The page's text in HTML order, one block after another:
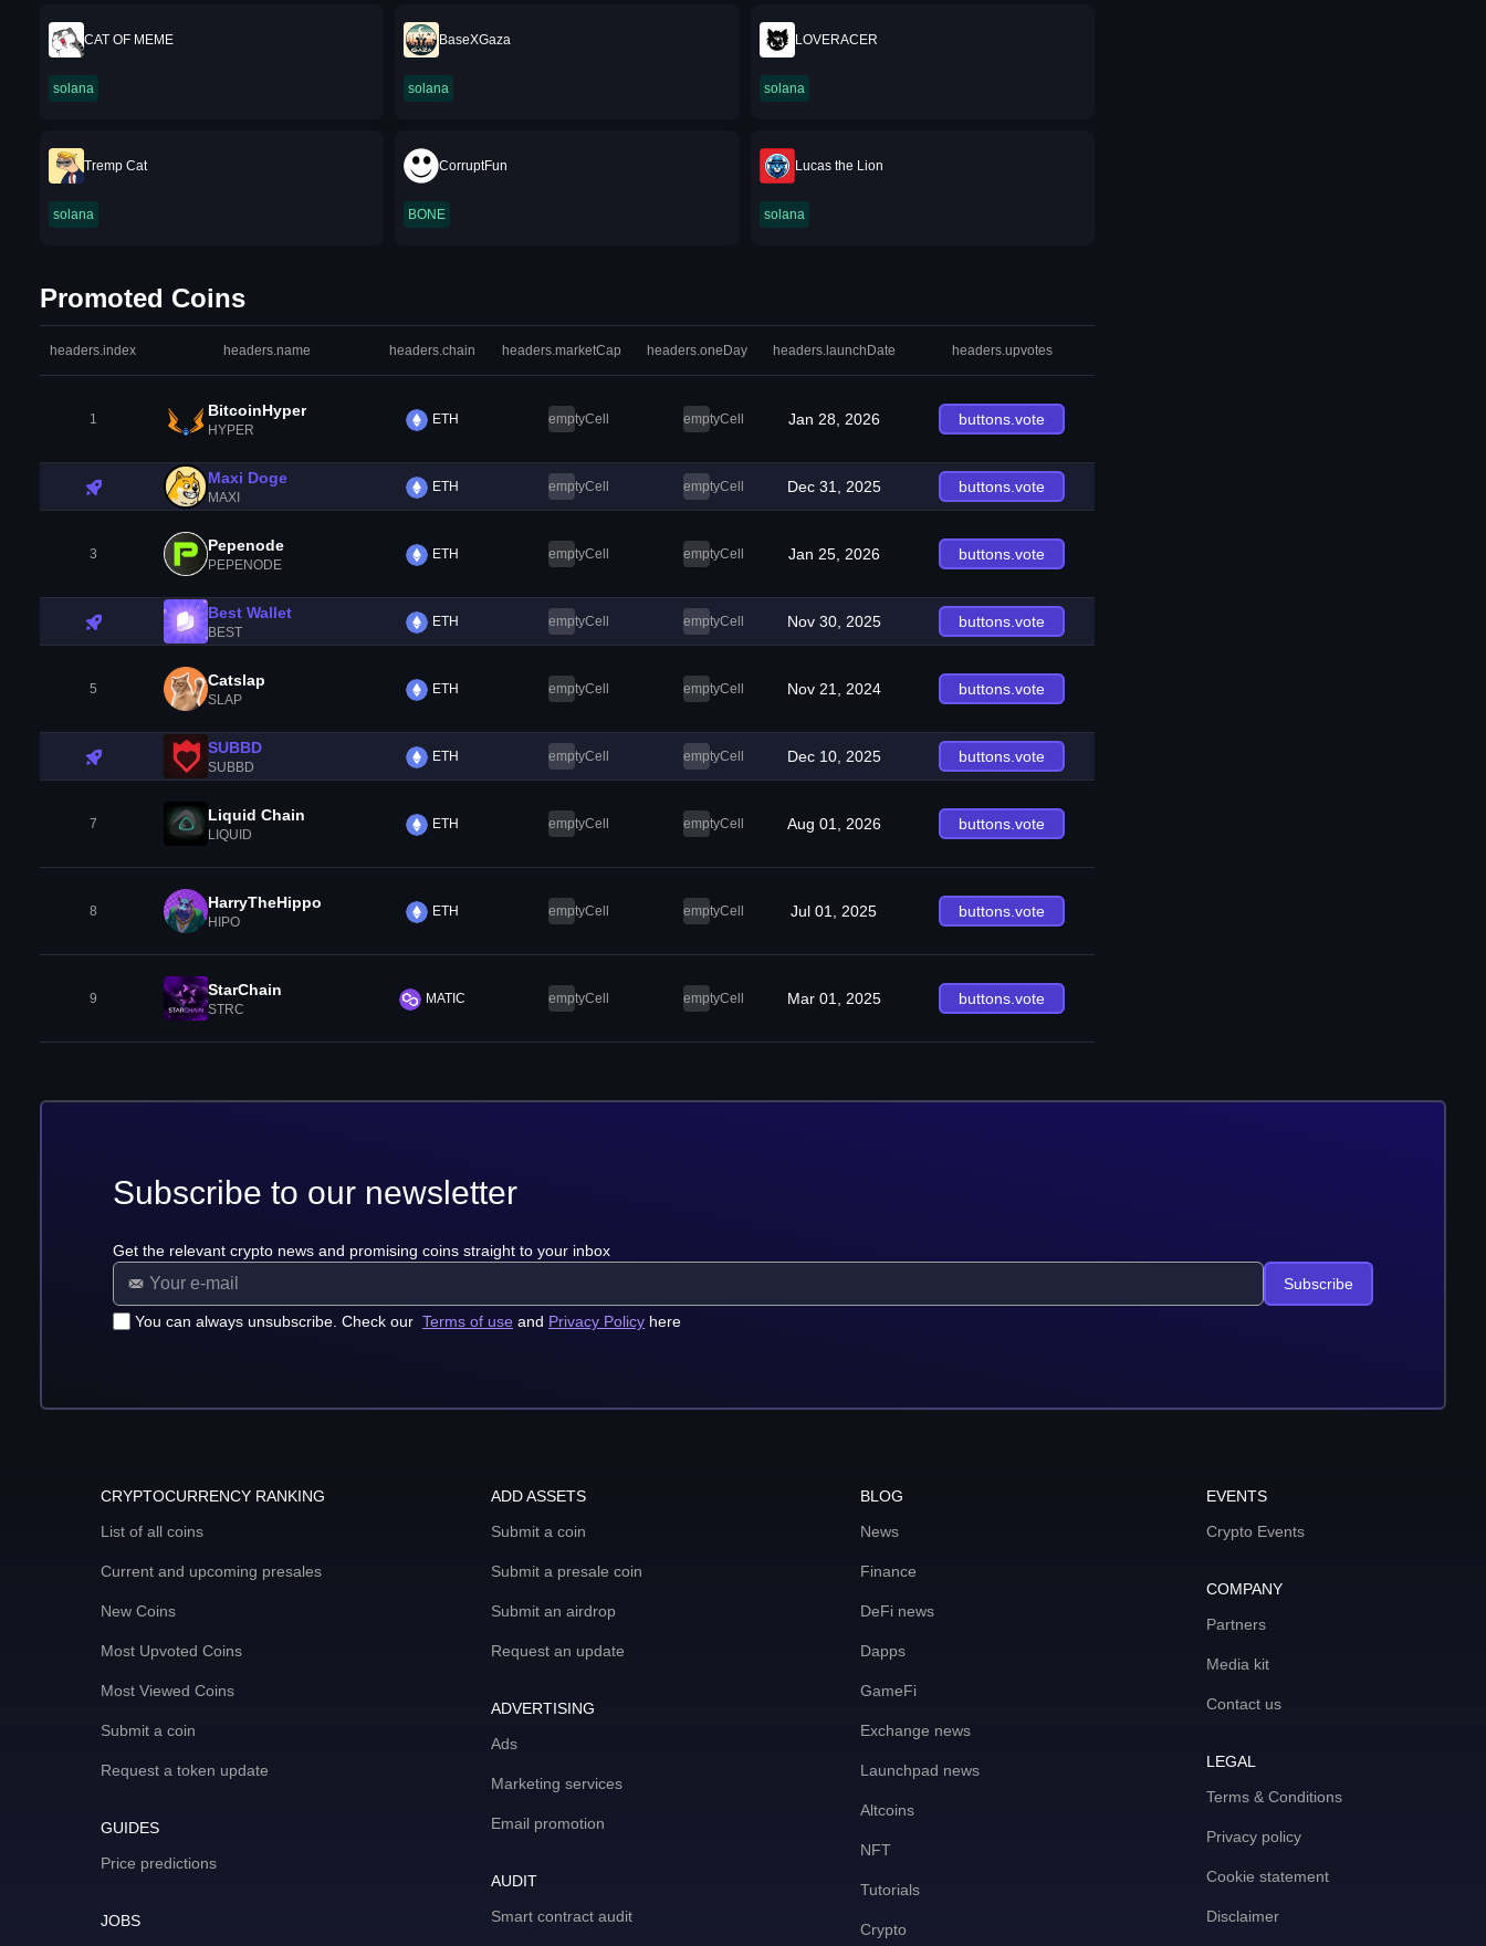
CAT OF MEME
solana
BaseXGaza
solana
LOVERACER
solana
Tremp Cat
solana
CorruptFun
BONE
Lucas the Lion
solana
Promoted Coins
headers.index headers.name headers.chain headers.marketCap headers.oneDay headers.launchDate headers.upvotes
1 BitcoinHyper
HYPER
ETH emptyCell emptyCell Jan 28, 2026 buttons.vote
Maxi Doge
MAXI
ETH emptyCell emptyCell Dec 31, 2025 buttons.vote
3 Pepenode
PEPENODE
ETH emptyCell emptyCell Jan 25, 2026 buttons.vote
Best Wallet
BEST
ETH emptyCell emptyCell Nov 30, 2025 buttons.vote
5 Catslap
SLAP
ETH emptyCell emptyCell Nov 21, 2024 buttons.vote
SUBBD
SUBBD
ETH emptyCell emptyCell Dec 10, 2025 buttons.vote
7 Liquid Chain
LIQUID
ETH emptyCell emptyCell Aug 01, 2026 buttons.vote
8 HarryTheHippo
HIPO
ETH emptyCell emptyCell Jul 01, 2025 buttons.vote
9 StarChain
STRC
MATIC emptyCell emptyCell Mar 01, 2025 buttons.vote
Subscribe to our newsletter
Get the relevant crypto news and promising coins straight to your inbox
You can always unsubscribe. Check our Terms of use and Privacy Policy here
Subscribe
CRYPTOCURRENCY RANKING
List of all coins
Current and upcoming presales
New Coins
Most Upvoted Coins
Most Viewed Coins
Submit a coin
Request a token update
GUIDES
Price predictions
JOBS
ADD ASSETS
Submit a coin
Submit a presale coin
Submit an airdrop
Request an update
ADVERTISING
Ads
Marketing services
Email promotion
AUDIT
Smart contract audit
BLOG
News
Finance
DeFi news
Dapps
GameFi
Exchange news
Launchpad news
Altcoins
NFT
Tutorials
Crypto
EVENTS
Crypto Events
COMPANY
Partners
Media kit
Contact us
LEGAL
Terms & Conditions
Privacy policy
Cookie statement
Disclaimer